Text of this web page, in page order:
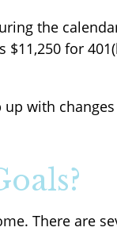
the
for
with
There are